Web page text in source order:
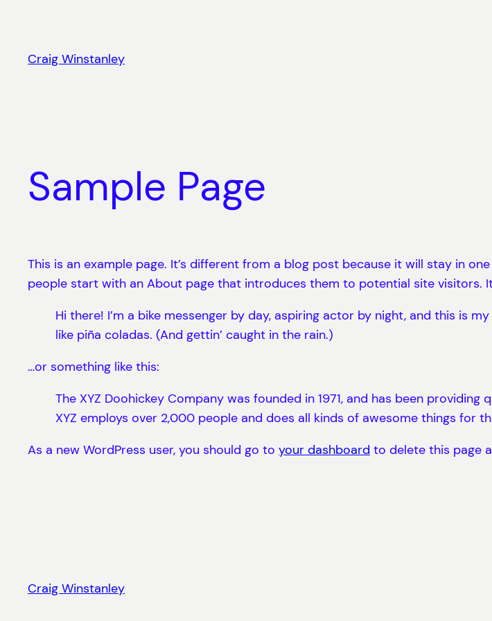
content
Craig Winstanley
Sample Page
This is an example page. It’s different from a blog post because it will stay in
people start with an About page that introduces them to potential site visitors.
Hi there! I’m a bike messenger by day, aspiring actor by night, and this is
like piña coladas. (And gettin’ caught in the rain.)
…or something like this:
The XYZ Doohickey Company was founded in 1971, and has been
XYZ employs over 2,000 people and does all kinds of awesome things for
As a new WordPress user, you should go to your dashboard to delete this page
Craig Winstanley